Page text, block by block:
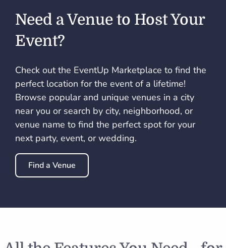
Need a Venue to Host Your
Event?
Check out the EventUp Marketplace to find the
perfect location for the event of a lifetime!
Browse popular and unique venues in a city
near you or search by city, neighborhood, or
venue name to find the perfect spot for your
next party, event, or wedding.
Find a Venue